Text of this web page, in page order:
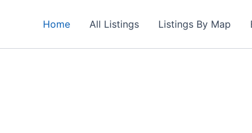
Home All Listings Listings By Map